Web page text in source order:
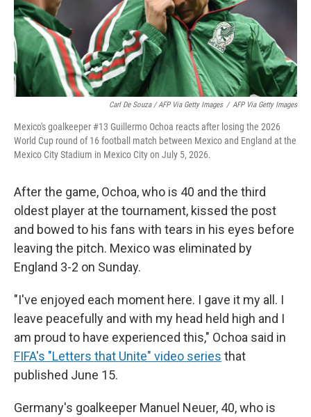
Carl De Souza / AFP Via Getty Images / AFP Via Getty Images
Mexico's goalkeeper #13 Guillermo Ochoa reacts after losing the 2026
World Cup round of 16 football match between Mexico and England at the
Mexico City Stadium in Mexico City on July 5, 2026.
After the game, Ochoa, who is 40 and the third
oldest player at the tournament, kissed the post
and bowed to his fans with tears in his eyes before
leaving the pitch. Mexico was eliminated by
England 3-2 on Sunday.
"I've enjoyed each moment here. I gave it my all. I
leave peacefully and with my head held high and I
am proud to have experienced this," Ochoa said in
FIFA's "Letters that Unite" video series that
published June 15.
Germany's goalkeeper Manuel Neuer, 40, who is